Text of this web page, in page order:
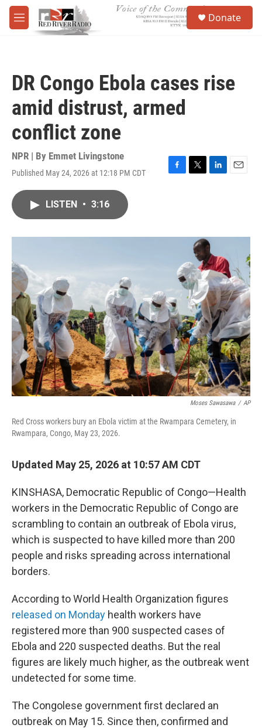
Skip to main content
M
e
Donate
DR Congo Ebola cases rise
amid distrust, armed
conflict zone
NPR | By Emmet Livingstone
Published May 24, 2026 at 12:18 PM CDT
F
o
T
r
L
I
n
E
LISTEN • 3:16
Moses Sawasawa / AP
Red Cross workers bury an Ebola victim at the Rwampara Cemetery, in
Rwampara, Congo, May 23, 2026.
Updated May 25, 2026 at 10:57 AM CDT
KINSHASA, Democratic Republic of Congo—Health
workers in the Democratic Republic of Congo are
scrambling to contain an outbreak of Ebola virus,
which is suspected to have killed more than 200
people and risks spreading across international
borders.
According to World Health Organization figures
released on Monday health workers have
registered more than 900 suspected cases of
Ebola and 220 suspected deaths. But the real
figures are likely much higher, as the outbreak went
undetected for some time.
The Congolese government first declared an
outbreak on May 15. Since then, confirmed and